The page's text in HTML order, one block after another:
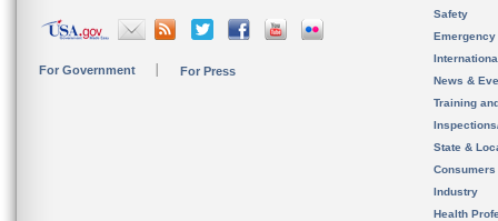
For Government For Press
Safety
News &
Training
State &
Consumers
Industry
Health